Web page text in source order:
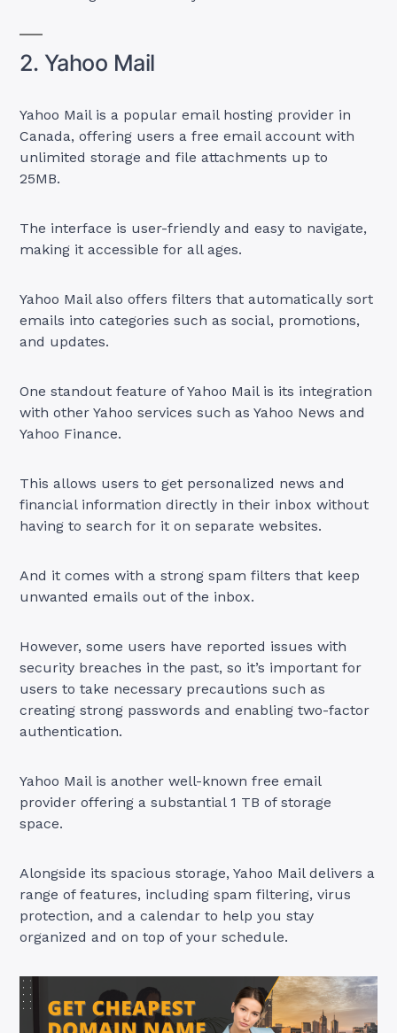
2. Yahoo Mail
Yahoo Mail is a popular email hosting provider in
Canada, offering users a free email account with
unlimited storage and file attachments up to
25MB.
The interface is user-friendly and easy to navigate,
making it accessible for all ages.
Yahoo Mail also offers filters that automatically sort
emails into categories such as social, promotions,
and updates.
One standout feature of Yahoo Mail is its integration
with other Yahoo services such as Yahoo News and
Yahoo Finance.
This allows users to get personalized news and
financial information directly in their inbox without
having to search for it on separate websites.
And it comes with a strong spam filters that keep
unwanted emails out of the inbox.
However, some users have reported issues with
security breaches in the past, so it’s important for
users to take necessary precautions such as
creating strong passwords and enabling two-factor
authentication.
Yahoo Mail is another well-known free email
provider offering a substantial 1 TB of storage
space.
Alongside its spacious storage, Yahoo Mail delivers a
range of features, including spam filtering, virus
protection, and a calendar to help you stay
organized and on top of your schedule.